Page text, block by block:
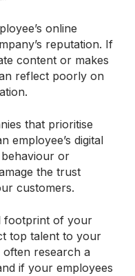
online
reputation. If
content or makes
reflect poorly on
that prioritise
employee’s digital
or
the trust
customers.
footprint of your
top talent to your
often research a
if your employees